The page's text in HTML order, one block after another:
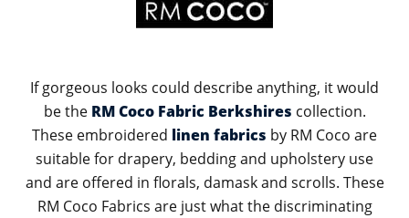
If gorgeous looks could describe anything, it would
be the RM Coco Fabric Berkshires collection.
These embroidered linen fabrics by RM Coco are
suitable for drapery, bedding and upholstery use
and are offered in florals, damask and scrolls. These
RM Coco Fabrics are just what the discriminating